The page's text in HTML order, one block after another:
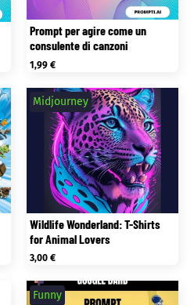
Prompt per agire come un
consulente di canzoni
1,99€
Wildlife Wonderland: T-Shirts
for Animal Lovers
Midjourney
3,00€
Funny